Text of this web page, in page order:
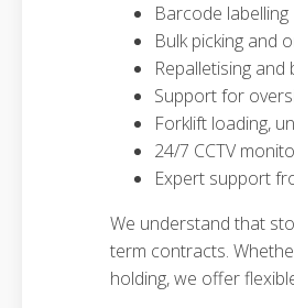
Barcode labelling
Bulk picking and
Repalletising and
Support for
Forklift loading,
24/7 CCTV
Expert support
We understand that
term contracts.
holding, we offer